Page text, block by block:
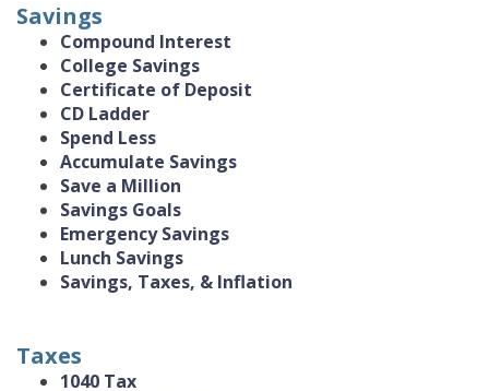
Savings
Compound Interest
College Savings
Certificate of Deposit
CD Ladder
Spend Less
Accumulate Savings
Save a Million
Savings Goals
Emergency Savings
Lunch Savings
Savings, Taxes, & Inflation
Taxes
1040 Tax